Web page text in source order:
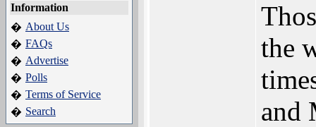
Information
� About Us
� FAQs
� Advertise
� Polls
� Terms of Service
� Search
the
and